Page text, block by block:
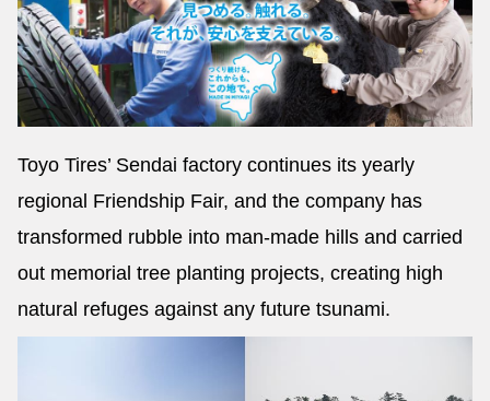
Toyo Tires’ Sendai factory continues its yearly
regional Friendship Fair, and the company has
transformed rubble into man-made hills and carried
out memorial tree planting projects, creating high
natural refuges against any future tsunami.